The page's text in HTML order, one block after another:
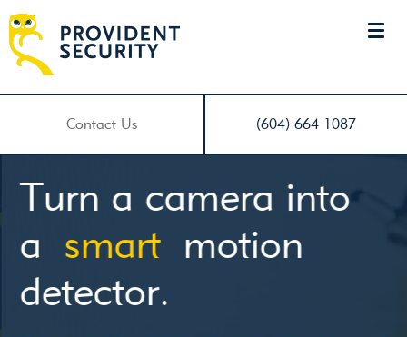
Contact Us (604) 664 1087
Turn a camera into
a smartmotion
detector.